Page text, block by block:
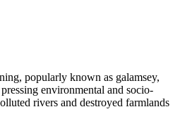
popularly known as galamsey,
environmental and socio-
rivers and destroyed farmlands